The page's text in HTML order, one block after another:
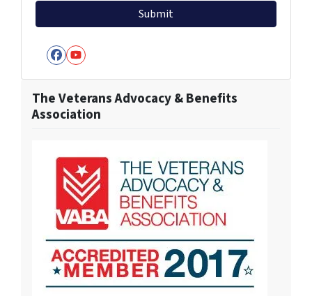
Facebook
YouTube
The Veterans Advocacy & Benefits
Association